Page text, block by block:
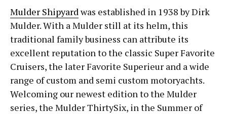
Mulder Shipyard was established in 1938 by Dirk
Mulder. With a Mulder still at its helm, this
traditional family business can attribute its
excellent reputation to the classic Super Favorite
Cruisers, the later Favorite Superieur and a wide
range of custom and semi custom motoryachts.
Welcoming our newest edition to the Mulder
series, the Mulder ThirtySix, in the Summer of